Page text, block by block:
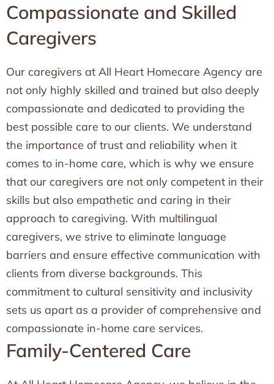
Compassionate and Skilled
Caregivers
Our caregivers at All Heart Homecare Agency are
not only highly skilled and trained but also deeply
compassionate and dedicated to providing the
best possible care to our clients. We understand
the importance of trust and reliability when it
comes to in-home care, which is why we ensure
that our caregivers are not only competent in their
skills but also empathetic and caring in their
approach to caregiving. With multilingual
caregivers, we strive to eliminate language
barriers and ensure effective communication with
clients from diverse backgrounds. This
commitment to cultural sensitivity and inclusivity
sets us apart as a provider of comprehensive and
compassionate in-home care services.
Family-Centered Care